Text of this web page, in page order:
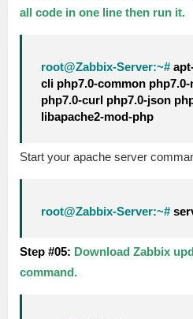
all code in one line then run it.
root@Zabbix-Server:~#
cli php7.0-common
php7.0-curl php7.0-json
libapache2-mod-php
Start your apache server
root@Zabbix-Server:~#
Step #05: Download Zabbix
command.